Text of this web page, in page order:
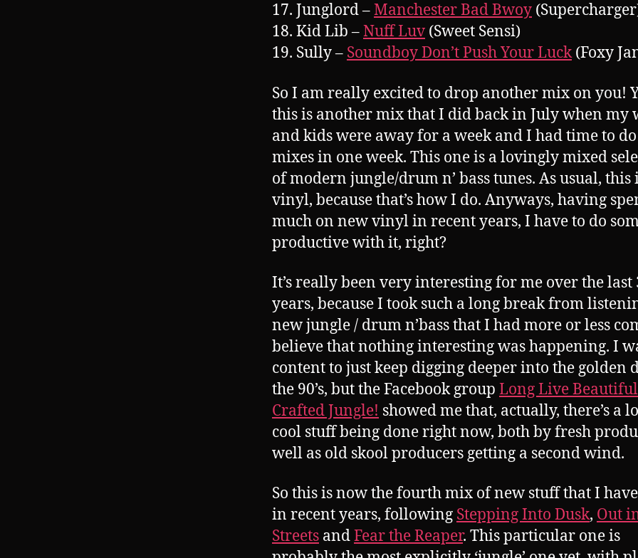
17. Junglord –Manchester Bad Bwoy
18. Kid Lib –Nuff Luv (Sweet Sensi)
19. Sully – Soundboy Don’t Push Your Luck(Foxy
So I am really excited to drop another mix on you!
this is another mix that I did back in July when my
and kids were away for a week and I had time to
mixes in one week. This one is a lovingly mixed
of modern jungle/drum n’ bass tunes. As usual, this
vinyl, because that’s how I do. Anyways, having
much on new vinyl in recent years, I have to do
productive with it, right?
It’s really been very interesting for me over the last
years, because I took such a long break from
new jungle / drum n’bass that I had more or less
believe that nothing interesting was happening. I
content to just keep digging deeper into the golden
the 90’s, but the Facebook group Long Live
Crafted Jungle! showed me that, actually, there’s a
cool stuff being done right now, both by fresh
well as old skool producers getting a second wind.
So this is now the fourth mix of new stuff that I
in recent years, following Stepping Into Dusk, Out
Streets andFear the Reaper. This particular one is